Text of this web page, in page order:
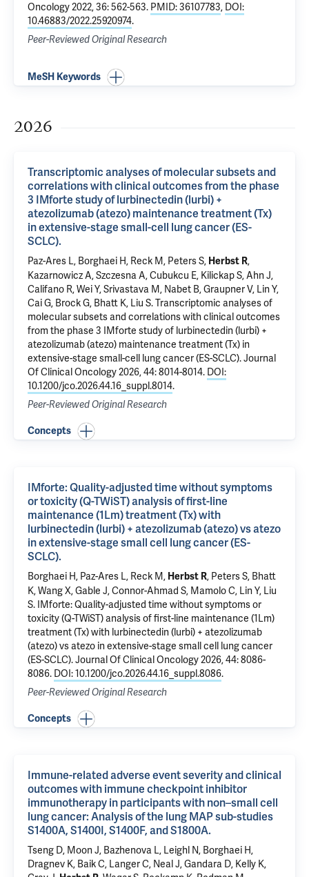
Oncology 2022, 36: 562-563. PMID: 36107783, DOI:
10.46883/2022.25920974.
Peer-Reviewed Original Research
MeSH Keywords
2026
Transcriptomic analyses of molecular subsets and
correlations with clinical outcomes from the phase
3 IMforte study of lurbinectedin (lurbi) +
atezolizumab (atezo) maintenance treatment (Tx)
in extensive-stage small-cell lung cancer (ES-
SCLC).
Paz-Ares L, Borghaei H, Reck M, Peters S, Herbst R,
Kazarnowicz A, Szczesna A, Cubukcu E, Kilickap S, Ahn J,
Califano R, Wei Y, Srivastava M, Nabet B, Graupner V, Lin Y,
Cai G, Brock G, Bhatt K, Liu S.Transcriptomic analyses of
molecular subsets and correlations with clinical outcomes
from the phase 3 IMforte study of lurbinectedin (lurbi) +
atezolizumab (atezo) maintenance treatment (Tx) in
extensive-stage small-cell lung cancer (ES-SCLC).Journal
Of Clinical Oncology 2026, 44: 8014-8014. DOI:
10.1200/jco.2026.44.16_suppl.8014.
Peer-Reviewed Original Research
Concepts
IMforte: Quality-adjusted time without symptoms
or toxicity (Q-TWiST) analysis of first-line
maintenance (1Lm) treatment (Tx) with
lurbinectedin (lurbi) + atezolizumab (atezo) vs atezo
in extensive-stage small cell lung cancer (ES-
SCLC).
Borghaei H, Paz-Ares L, Reck M, Herbst R, Peters S, Bhatt
K, Wang X, Gable J, Connor-Ahmad S, Mamolo C, Lin Y, Liu
S. IMforte: Quality-adjusted time without symptoms or
toxicity (Q-TWiST) analysis of first-line maintenance (1Lm)
treatment (Tx) with lurbinectedin (lurbi) + atezolizumab
(atezo) vs atezo in extensive-stage small cell lung cancer
(ES-SCLC).Journal Of Clinical Oncology 2026, 44: 8086-
8086. DOI: 10.1200/jco.2026.44.16_suppl.8086.
Peer-Reviewed Original Research
Concepts
Immune-related adverse event severity and clinical
outcomes with immune checkpoint inhibitor
immunotherapy in participants with non–small cell
lung cancer: Analysis of the lung MAP sub-studies
S1400A, S1400I, S1400F, and S1800A.
Tseng D, Moon J, Bazhenova L, Leighl N, Borghaei H,
Dragnev K, Baik C, Langer C, Neal J, Gandara D, Kelly K,